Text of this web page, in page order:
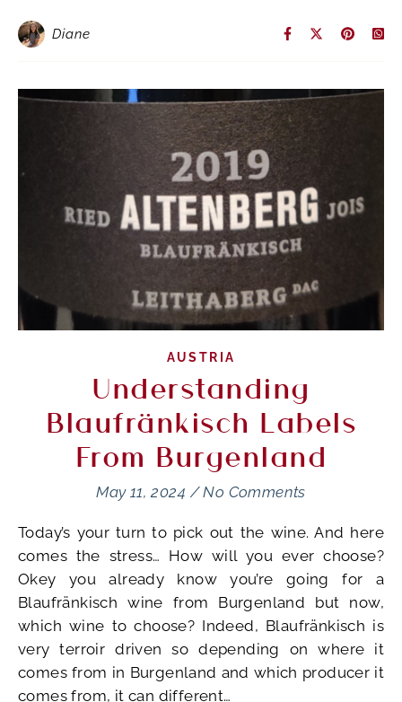
Diane
AUSTRIA
Understanding
Blaufränkisch Labels
From Burgenland
May 11, 2024 / No Comments
Today’s your turn to pick out the wine. And here
comes the stress… How will you ever choose?
Okey you already know you’re going for a
Blaufränkisch wine from Burgenland but now,
which wine to choose? Indeed, Blaufränkisch is
very terroir driven so depending on where it
comes from in Burgenland and which producer it
comes from, it can different…